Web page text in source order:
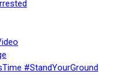
#StandYourGround